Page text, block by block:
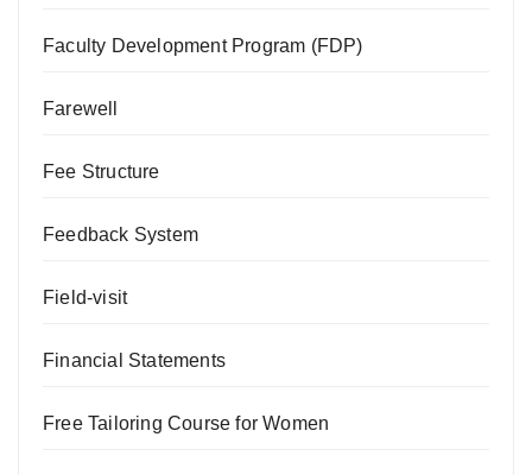
Faculty Development Program (FDP)
Farewell
Fee Structure
Feedback System
Field-visit
Financial Statements
Free Tailoring Course for Women